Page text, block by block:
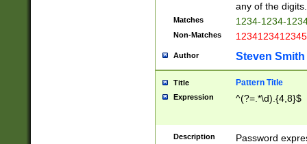
any of the digits.
Matches 1234-1234-
Non-Matches 1234123412345
Author Steven Smith
Title Pattern Title
Expression ^(?=.*\d).{4,8}$
Description
Password